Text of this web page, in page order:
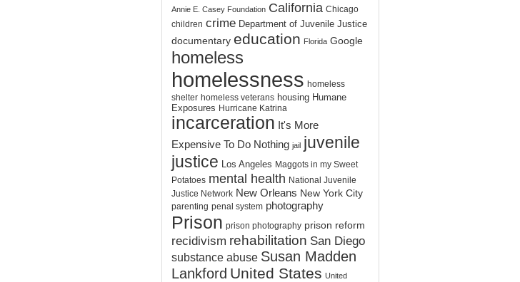
Annie E. Casey Foundation California Chicago
children crime Department of Juvenile Justice
documentary education Florida Google
homeless
homelessness homeless
shelter homeless veterans housing Humane
Exposures Hurricane Katrina
incarceration It's More
Expensive To Do Nothing jail juvenile
justice Los Angeles Maggots in my Sweet
Potatoes mental health National Juvenile
Justice Network New Orleans New York City
parenting penal system photography
Prison prison photography prison reform
recidivism rehabilitation San Diego
substance abuse Susan Madden
Lankford United States United